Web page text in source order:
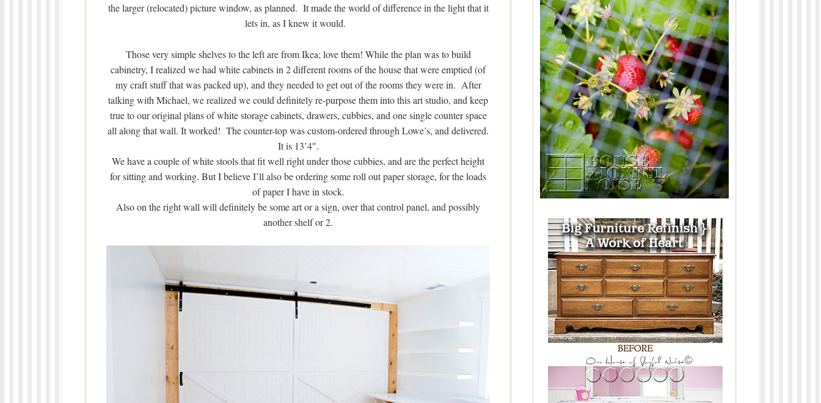
the larger (relocated) picture window, as planned. It made the world of difference in the light that it
lets in, as I knew it would.
Those very simple shelves to the left are from Ikea; love them! While the plan was to build
cabinetry, I realized we had white cabinets in 2 different rooms of the house that were emptied (of
my craft stuff that was packed up), and they needed to get out of the rooms they were in. After
talking with Michael, we realized we could definitely re-purpose them into this art studio, and keep
true to our original plans of white storage cabinets, drawers, cubbies, and one single counter space
all along that wall. It worked! The counter-top was custom-ordered through Lowe’s, and delivered.
It is 13’4″.
We have a couple of white stools that fit well right under those cubbies, and are the perfect height
for sitting and working. But I believe I’ll also be ordering some roll out paper storage, for the loads
of paper I have in stock.
Also on the right wall will definitely be some art or a sign, over that control panel, and possibly
another shelf or 2.